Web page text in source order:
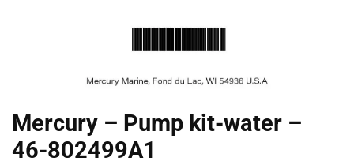
Mercury – Pump kit-water –
46-802499A1